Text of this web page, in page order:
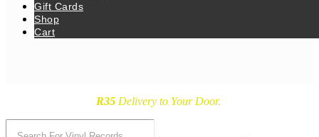
Gift Cards
Shop
Cart
R35Delivery to Your Door.